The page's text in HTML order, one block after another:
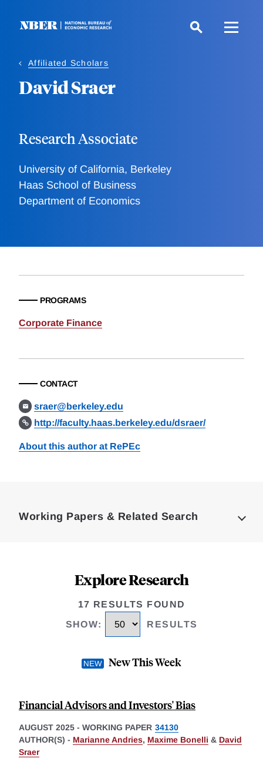
Affiliated Scholars
David Sraer
Research Associate
University of California, Berkeley
Haas School of Business
Department of Economics
PROGRAMS
Corporate Finance
CONTACT
sraer@berkeley.edu
http://faculty.haas.berkeley.edu/dsraer/
About this author at RePEc
Working Papers & Related Search
Explore Research
17 RESULTS FOUND
SHOW: RESULTS
New This Week
Financial Advisors and Investors' Bias
AUGUST 2025 - WORKING PAPER 34130
AUTHOR(S) - Marianne Andries, Maxime Bonelli & David
Sraer